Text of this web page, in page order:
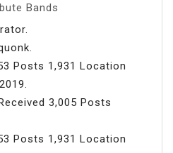
Bands
Posts 1,931 Location
3,005 Posts
Posts 1,931 Location